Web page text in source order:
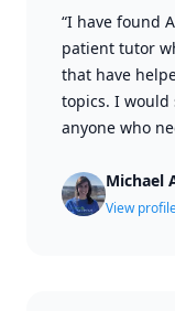
“I have found
patient tutor
that have
topics. I
anyone who
Michael
View